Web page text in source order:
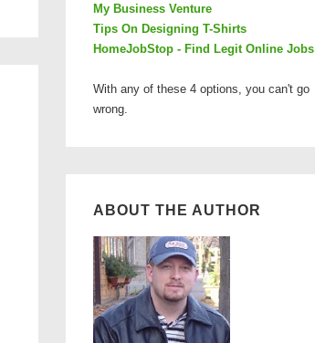
My Business Venture
Tips On Designing T-Shirts
HomeJobStop - Find Legit Online Jobs
With any of these 4 options, you can't go
wrong.
ABOUT THE AUTHOR